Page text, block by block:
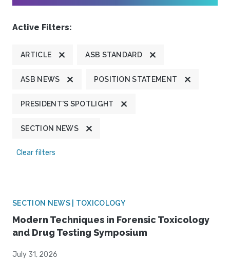
Active Filters:
ARTICLE ASB STANDARD
ASB NEWS POSITION STATEMENT
PRESIDENT'S SPOTLIGHT
SECTION NEWS
Clear filters
SECTION NEWS | TOXICOLOGY
Modern Techniques in Forensic Toxicology
and Drug Testing Symposium
July 31, 2026